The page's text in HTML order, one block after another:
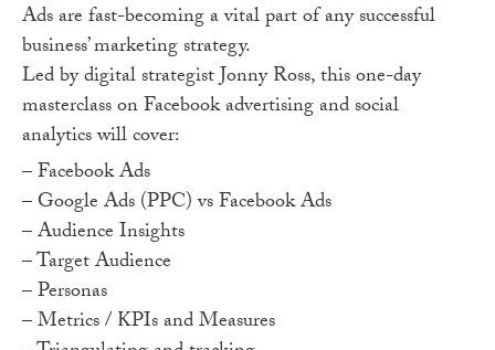
Ads are fast-becoming a vital part of any successful
business’ marketing strategy.
Led by digital strategist Jonny Ross, this one-day
masterclass on Facebook advertising and social
analytics will cover:
– Facebook Ads
– Google Ads (PPC) vs Facebook Ads
– Audience Insights
– Target Audience
– Personas
– Metrics / KPIs and Measures